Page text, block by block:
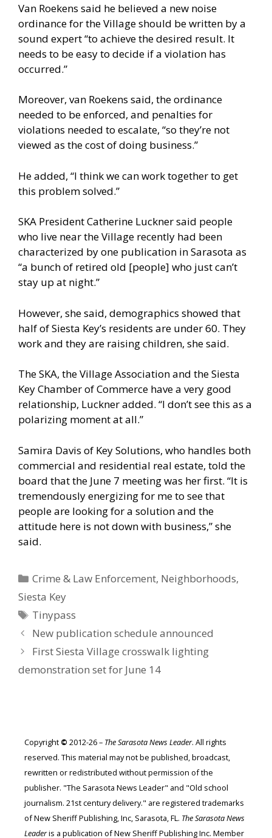
Van Roekens said he believed a new noise
ordinance for the Village should be written by a
sound expert “to achieve the desired result. It
needs to be easy to decide if a violation has
occurred.”
Moreover, van Roekens said, the ordinance
needed to be enforced, and penalties for
violations needed to escalate, “so they’re not
viewed as the cost of doing business.”
He added, “I think we can work together to get
this problem solved.”
SKA President Catherine Luckner said people
who live near the Village recently had been
characterized by one publication in Sarasota as
“a bunch of retired old [people] who just can’t
stay up at night.”
However, she said, demographics showed that
half of Siesta Key’s residents are under 60. They
work and they are raising children, she said.
The SKA, the Village Association and the Siesta
Key Chamber of Commerce have a very good
relationship, Luckner added. “I don’t see this as a
polarizing moment at all.”
Samira Davis of Key Solutions, who handles both
commercial and residential real estate, told the
board that the June 7 meeting was her first. “It is
tremendously energizing for me to see that
people are looking for a solution and the
attitude here is not down with business,” she
said.
Categories
Crime & Law Enforcement, Neighborhoods,
Siesta Key
Tags
Tinypass
New publication schedule announced
First Siesta Village crosswalk lighting
demonstration set for June 14
Copyright © 2012-26 – The Sarasota News Leader. All rights
reserved. This material may not be published, broadcast,
rewritten or redistributed without permission of the
publisher. "The Sarasota News Leader" and "Old school
journalism. 21st century delivery." are registered trademarks
of New Sheriff Publishing, Inc, Sarasota, FL. The Sarasota News
Leaderis a publication of New Sheriff Publishing Inc. Member